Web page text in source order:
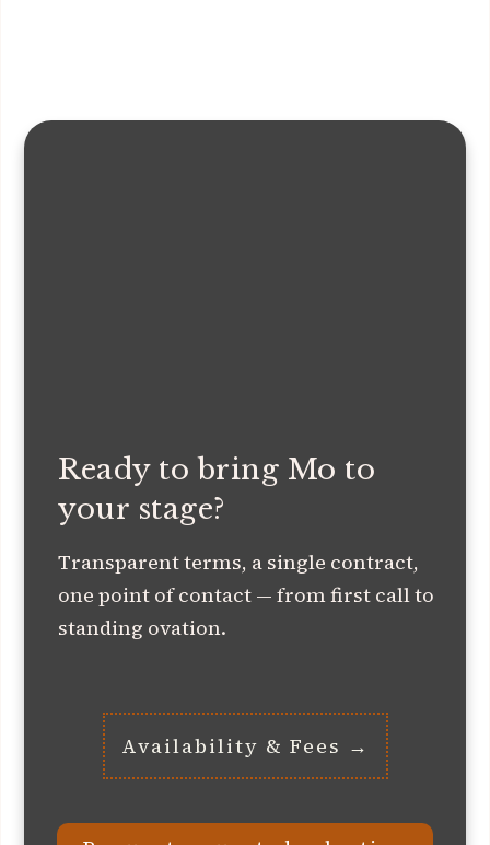
Ready to bring Mo to
your stage?
Transparent terms, a single contract,
one point of contact — from first call to
standing ovation.
Availability & Fees →